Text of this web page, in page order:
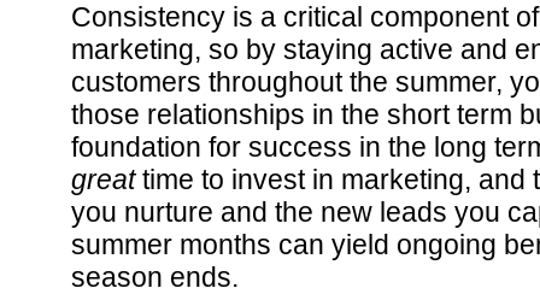
Consistency is a critical component
marketing, so by staying active and
customers throughout the summer,
those relationships in the short term
foundation for success in the long
greattime to invest in marketing, and
you nurture and the new leads you
summer months can yield ongoing
season ends.